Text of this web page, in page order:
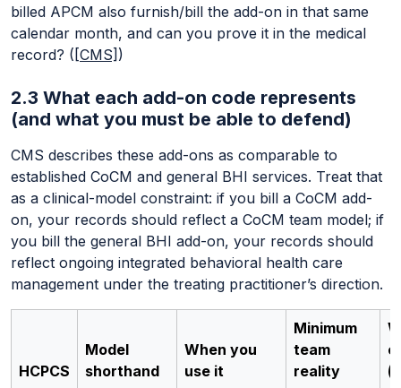
billed APCM also furnish/bill the add-on in that same
calendar month, and can you prove it in the medical
record? ( [CMS] )
2.3 What each add-on code represents
(and what you must be able to defend)
CMS describes these add-ons as comparable to
established CoCM and general BHI services. Treat that
as a clinical-model constraint: if you bill a CoCM add-
on, your records should reflect a CoCM team model; if
you bill the general BHI add-on, your records should
reflect ongoing integrated behavioral health care
management under the treating practitioner’s direction.
HCPCS
Model
shorthand
When you
use it
Minimum
team
reality